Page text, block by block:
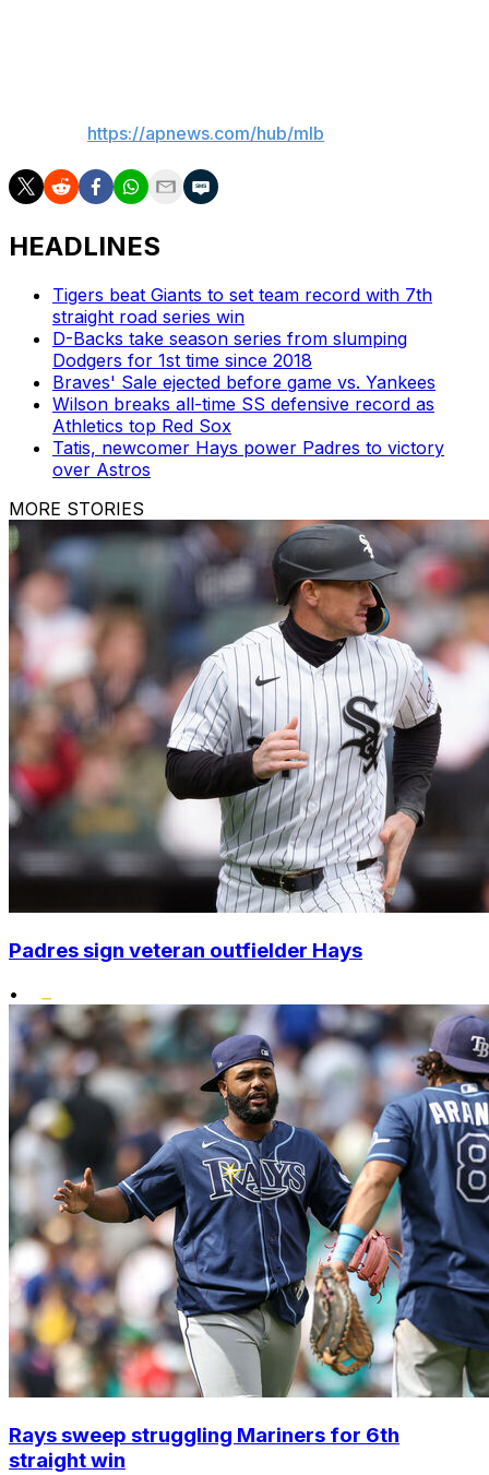
https://apnews.com/hub/mlb
HEADLINES
Tigers beat Giants to set team record with 7th
straight road series win
D-Backs take season series from slumping
Dodgers for 1st time since 2018
Braves' Sale ejected before game vs. Yankees
Wilson breaks all-time SS defensive record as
Athletics top Red Sox
Tatis, newcomer Hays power Padres to victory
over Astros
MORE STORIES
Padres sign veteran outfielder Hays
•
Rays sweep struggling Mariners for 6th
straight win